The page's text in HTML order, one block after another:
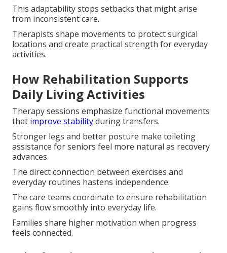
This adaptability stops setbacks that might arise
from inconsistent care.
Therapists shape movements to protect surgical
locations and create practical strength for everyday
activities.
How Rehabilitation Supports
Daily Living Activities
Therapy sessions emphasize functional movements
that improve stabilityduring transfers.
Stronger legs and better posture make toileting
assistance for seniors feel more natural as recovery
advances.
The direct connection between exercises and
everyday routines hastens independence.
The care teams coordinate to ensure rehabilitation
gains flow smoothly into everyday life.
Families share higher motivation when progress
feels connected.